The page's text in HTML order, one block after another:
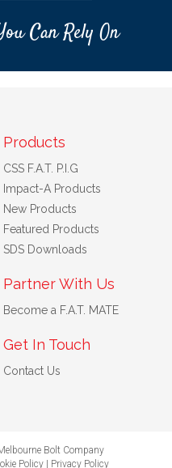
Can Rely On
Products
CSS F.A.T. P.I.G
Impact-A Products
New Products
Featured Products
SDS Downloads
Partner With Us
Become a F.A.T. MATE
Get In Touch
Contact Us
Bolt Company
Policy| Privacy Policy